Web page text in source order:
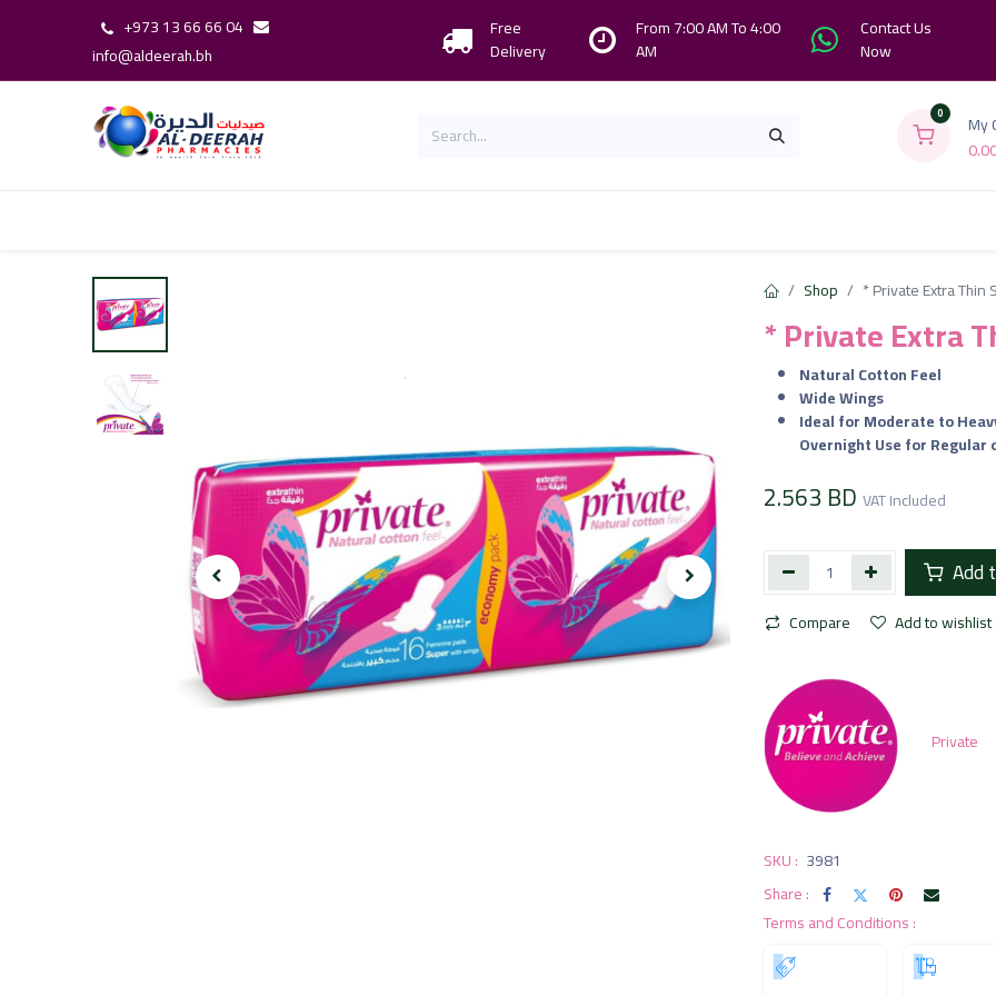
+973 13 66 66 04
info@aldeerah.bh
Free
Delivery
From 7:00 AM To 4:00
AM
Contact Us
Now
0
My
Shop * Private Extra Thin
* Private Extra
Natural Cotton Feel
Wide Wings
Ideal for Moderate to
Overnight Use for Regular
2.563 BD VAT Included
Add
Compare Add to wishlist
Private
SKU : 3981
Share :
Terms and Conditions :